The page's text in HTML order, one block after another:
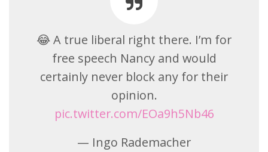
😂 A true liberal right there. I’m for
free speech Nancy and would
certainly never block any for their
opinion.
pic.twitter.com/EOa9h5Nb46
— Ingo Rademacher